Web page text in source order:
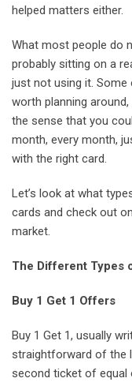
helped matters either.
What most people do
probably sitting on a
just not using it. Some
worth planning
the sense that you
month, every month,
with the right card.
Let’s look at what
cards and check out
market.
The Different Types
Buy 1 Get 1 Offers
Buy 1 Get 1, usually
straightforward of the
second ticket of equal